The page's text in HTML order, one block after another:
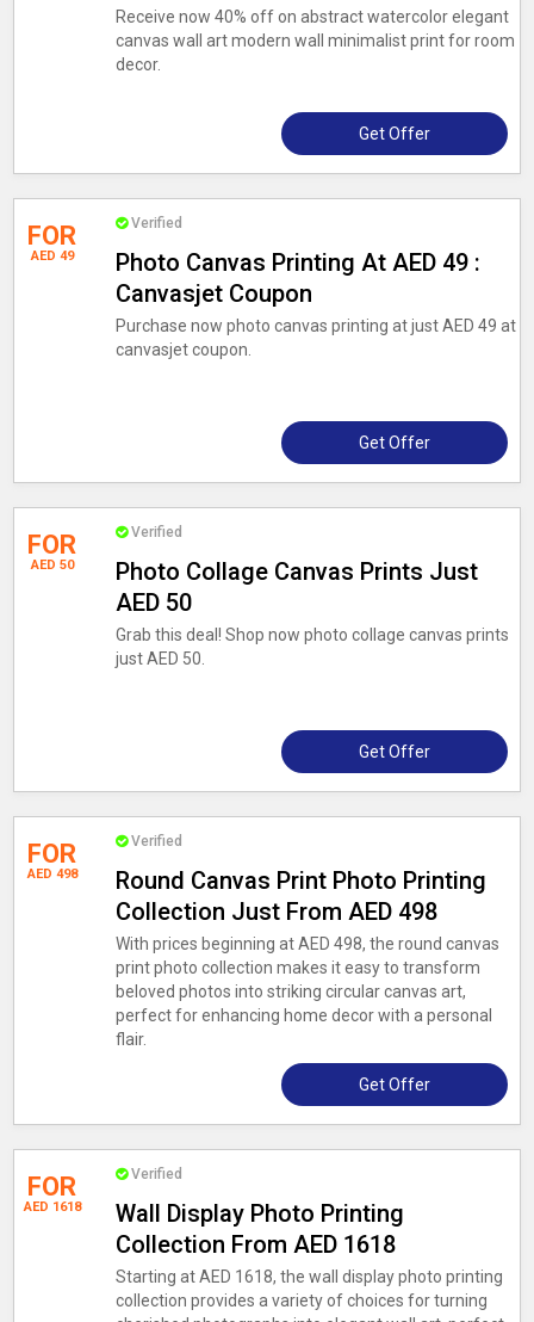
Receive now 40% off on abstract watercolor elegant
canvas wall art modern wall minimalist print for room
decor.
Get Offer
FOR
AED 49
Verified
Photo Canvas Printing At AED 49 :
Canvasjet Coupon
Purchase now photo canvas printing at just AED 49 at
canvasjet coupon.
Get Offer
FOR
AED 50
Verified
Photo Collage Canvas Prints Just
AED 50
Grab this deal! Shop now photo collage canvas prints
just AED 50.
Get Offer
FOR
AED 498
Verified
Round Canvas Print Photo Printing
Collection Just From AED 498
With prices beginning at AED 498, the round canvas
print photo collection makes it easy to transform
beloved photos into striking circular canvas art,
perfect for enhancing home decor with a personal
flair.
Get Offer
FOR
AED 1618
Verified
Wall Display Photo Printing
Collection From AED 1618
Starting at AED 1618, the wall display photo printing
collection provides a variety of choices for turning